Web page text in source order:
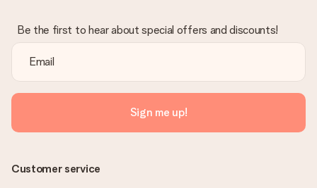
Be the first to hear about special offers and discounts!
Sign me up!
Customer service